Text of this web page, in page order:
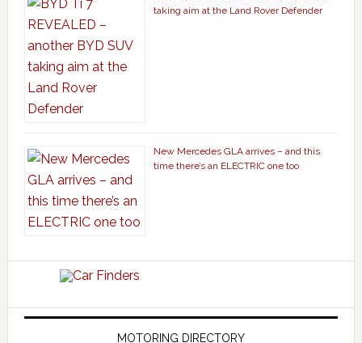
taking aim at the Land Rover Defender
New Mercedes GLA arrives – and this
time there’s an ELECTRIC one too
MOTORING DIRECTORY